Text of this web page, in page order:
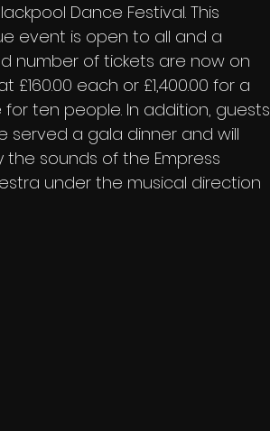
Dance Festival. This
event is open to all and a
number of tickets are now on
£160.00 each or £1,400.00 for a
ten people. In addition, guests
served a gala dinner and will
the sounds of the Empress
under the musical direction